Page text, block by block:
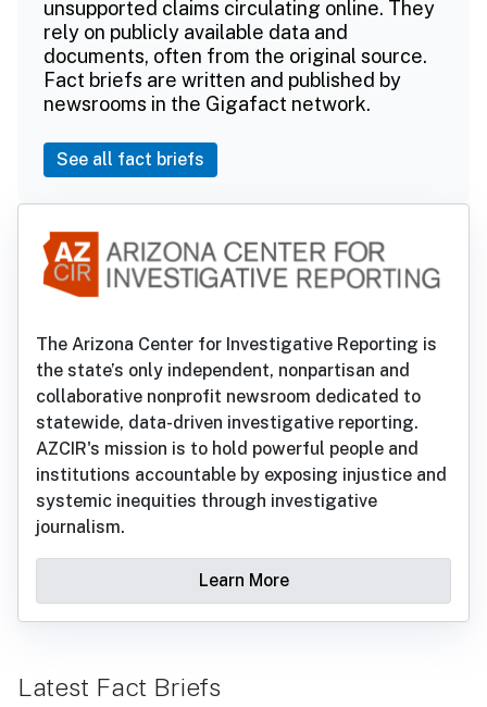
unsupported claims circulating online. They
rely on publicly available data and
documents, often from the original source.
Fact briefs are written and published by
newsrooms in the Gigafact network.
See all fact briefs
The Arizona Center for Investigative Reporting is
the state’s only independent, nonpartisan and
collaborative nonprofit newsroom dedicated to
statewide, data-driven investigative reporting.
AZCIR's mission is to hold powerful people and
institutions accountable by exposing injustice and
systemic inequities through investigative
journalism.
Learn More
Latest Fact Briefs